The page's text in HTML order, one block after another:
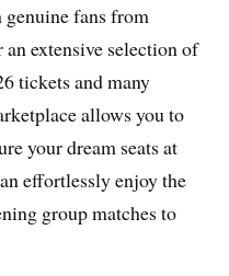
fans from
extensive selection of
tickets and many
allows you to
your dream seats at
effortlessly enjoy the
group matches to